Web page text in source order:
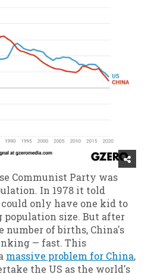
Communist Party was
In 1978 it told
only have one kid to
size. But after
of births, China's
— fast. This
massive problem for China,
the US as the world's